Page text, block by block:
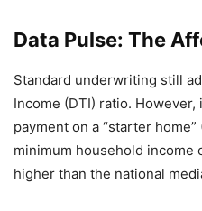
Data Pulse: The
Standard underwriting still
Income (DTI) ratio.
payment on a “starter
minimum household
higher than the national